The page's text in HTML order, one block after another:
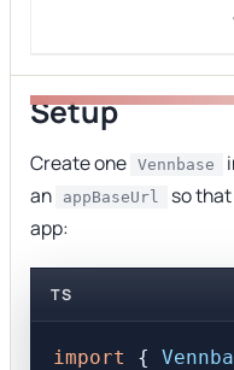
Setup
Create one Vennbase
an
appBaseUrl
so
app:
TS
import {